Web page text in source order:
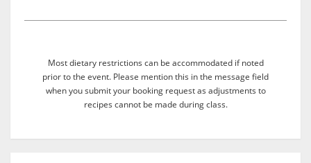
Most dietary restrictions can be accommodated if noted
prior to the event. Please mention this in the message field
when you submit your booking request as adjustments to
recipes cannot be made during class.